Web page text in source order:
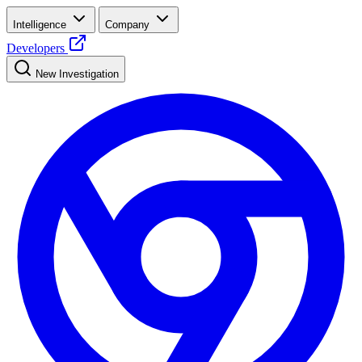
Intelligence Company
Developers
New Investigation